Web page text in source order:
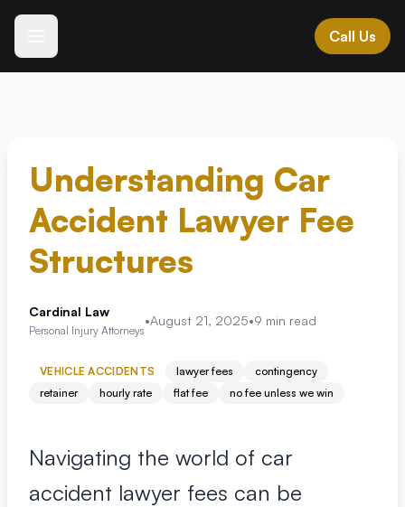
Call Us
All Practice Areas →
Expert legal representation across Southwest Florida
Vehicle Accidents
Specialized Claims
Complex and specialized injury cases
Understanding Car
Accident Lawyer Fee
Structures
Cardinal Law
Personal Injury Attorneys
•August 21, 2025•9 min read
VEHICLE ACCIDENTS lawyer fees
contingency
retainer
hourly rate flat fee no fee unless we win
Navigating the world of car
accident lawyer fees can be